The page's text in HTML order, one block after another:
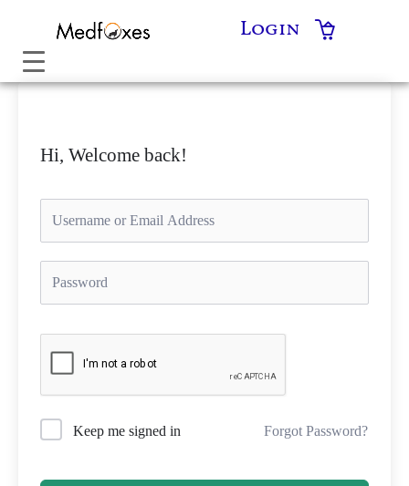
content
Login
Hi, Welcome back!
Keep me signed in Forgot Password?